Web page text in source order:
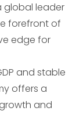
global leader
forefront of
edge for
and stable
offers a
and